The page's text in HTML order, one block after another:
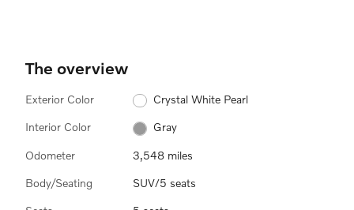
The overview
Exterior Color Crystal White Pearl
Interior Color Gray
Odometer 3,548 miles
Body/Seating SUV/5 seats